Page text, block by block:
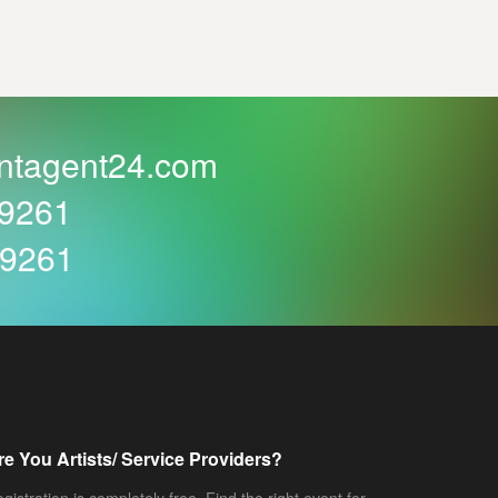
You Artists/ Service Providers?